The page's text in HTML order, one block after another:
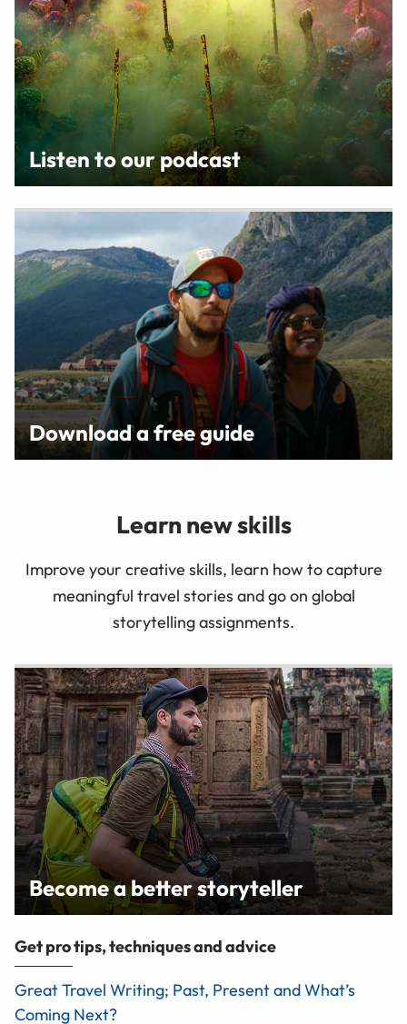
Listen to our podcast
Download a free guide
Learn new skills
Improve your creative skills, learn how to capture
meaningful travel stories and go on global
storytelling assignments.
Become a better storyteller
Get pro tips, techniques and advice
Great Travel Writing; Past, Present and What’s
Coming Next?